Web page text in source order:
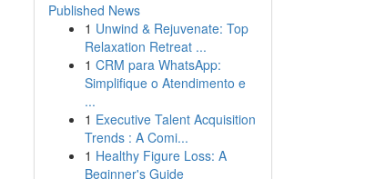
Published News
1 Unwind & Rejuvenate: Top
Relaxation Retreat ...
1 CRM para WhatsApp:
Simplifique o Atendimento e
...
1 Executive Talent Acquisition
Trends : A Comi...
1 Healthy Figure Loss: A
Beginner's Guide